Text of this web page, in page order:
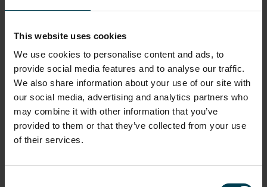
This website uses cookies
We use cookies to personalise content and ads, to
provide social media features and to analyse our traffic.
We also share information about your use of our site with
our social media, advertising and analytics partners who
may combine it with other information that you’ve
provided to them or that they’ve collected from your use
of their services.
National Space Centre
GIVE THE GIFT OF SPACE
Day out vouchers include Annual Pass upgrade
Evening events and unique dining experiences
Gift an astronaut bootprint and support the charity